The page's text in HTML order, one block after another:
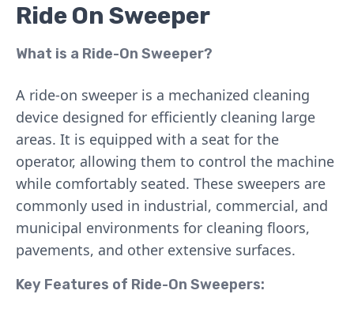
Ride On Sweeper
What is a Ride-On Sweeper?
A ride-on sweeper is a mechanized cleaning
device designed for efficiently cleaning large
areas. It is equipped with a seat for the
operator, allowing them to control the machine
while comfortably seated. These sweepers are
commonly used in industrial, commercial, and
municipal environments for cleaning floors,
pavements, and other extensive surfaces.
Key Features of Ride-On Sweepers: